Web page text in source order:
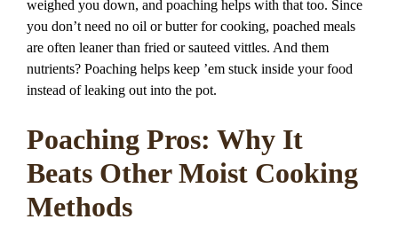
weighed you down, and poaching helps with that too. Since
you don’t need no oil or butter for cooking, poached meals
are often leaner than fried or sauteed vittles. And them
nutrients? Poaching helps keep ’em stuck inside your food
instead of leaking out into the pot.
Poaching Pros: Why It
Beats Other Moist Cooking
Methods